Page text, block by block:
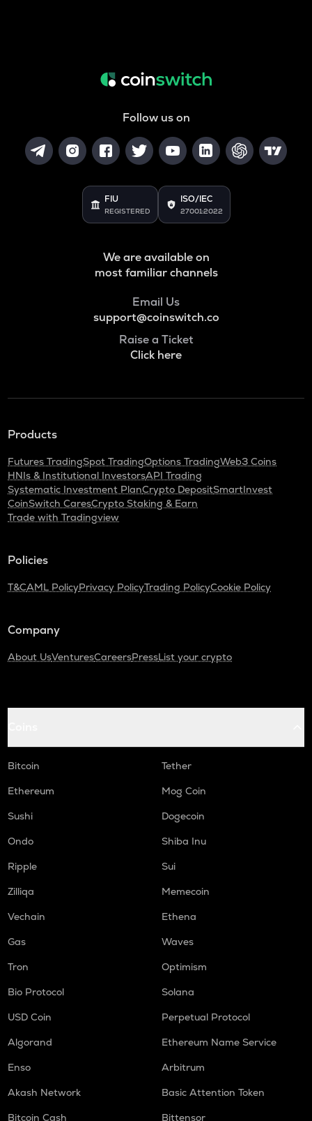
Follow us on
FIU
REGISTERED
ISO/IEC
27001:2022
We are available on
most familiar channels
Email Us
support@coinswitch.co
Raise a Ticket
Click here
Products
Futures TradingSpot TradingOptions TradingWeb3 Coins
HNIs & Institutional InvestorsAPI Trading
Systematic Investment PlanCrypto DepositSmartInvest
CoinSwitch CaresCrypto Staking & Earn
Trade with Tradingview
Policies
T&CAML PolicyPrivacy PolicyTrading PolicyCookie Policy
Company
About UsVenturesCareersPressList your crypto
Bitcoin
Tether
Ethereum
Mog Coin
Sushi
Dogecoin
Ondo
Shiba Inu
Ripple
Sui
Zilliqa
Memecoin
Vechain
Ethena
Gas
Waves
Tron
Optimism
Bio Protocol
Solana
USD Coin
Perpetual Protocol
Algorand
Ethereum Name Service
Enso
Arbitrum
Akash Network
Basic Attention Token
Bitcoin Cash
Bittensor